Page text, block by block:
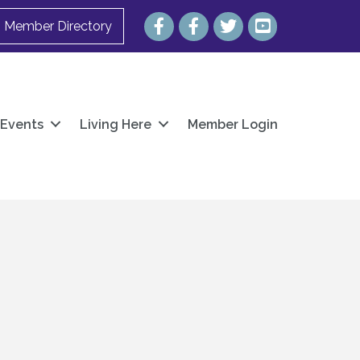
Member Directory FacebookFacebook
TwitterYouTube
Events Living Here Member Login